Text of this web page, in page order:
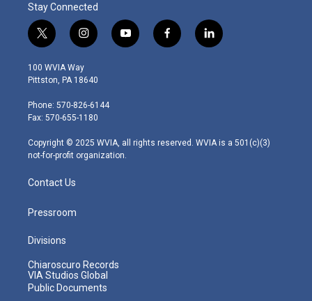
Stay Connected
t
w
i
t
e
r
i
n
s
t
g
r
m
y
o
f
a
l
i
100 WVIA Way
Pittston, PA 18640
Phone: 570-826-6144
Fax: 570-655-1180
Copyright © 2025 WVIA, all rights reserved. WVIA is a 501(c)(3)
not-for-profit organization.
Contact Us
Pressroom
Divisions
Chiaroscuro Records
VIA Studios Global
Public Documents